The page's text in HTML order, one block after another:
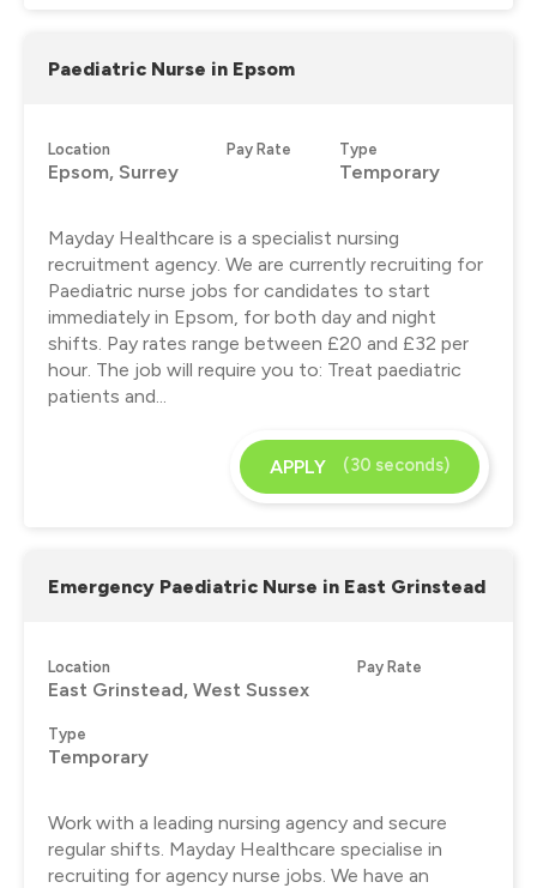
Paediatric Nurse in Epsom
Location
Epsom, Surrey
Pay Rate Type
Temporary
Mayday Healthcare is a specialist nursing
recruitment agency. We are currently recruiting for
Paediatric nurse jobs for candidates to start
immediately in Epsom, for both day and night
shifts. Pay rates range between £20 and £32 per
hour. The job will require you to: Treat paediatric
patients and...
APPLY (30 seconds)
Emergency Paediatric Nurse in East Grinstead
Location
East Grinstead, West Sussex
Pay Rate
Type
Temporary
Work with a leading nursing agency and secure
regular shifts. Mayday Healthcare specialise in
recruiting for agency nurse jobs. We have an